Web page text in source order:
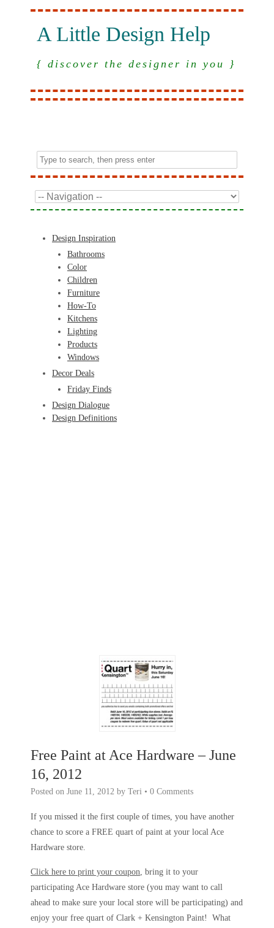
A Little Design Help
{ discover the designer in you }
Design Inspiration
Bathrooms
Color
Children
Furniture
How-To
Kitchens
Lighting
Products
Windows
Decor Deals
Friday Finds
Design Dialogue
Design Definitions
Free Paint at Ace Hardware – June
16, 2012
Posted on June 11, 2012 by Teri • 0 Comments
If you missed it the first couple of times, you have another
chance to score a FREE quart of paint at your local Ace
Hardware store.
Click here to print your coupon, bring it to your
participating Ace Hardware store (you may want to call
ahead to make sure your local store will be participating) and
enjoy your free quart of Clark + Kensington Paint! What